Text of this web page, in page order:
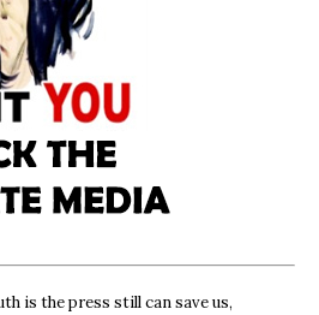
is the press still can save us,